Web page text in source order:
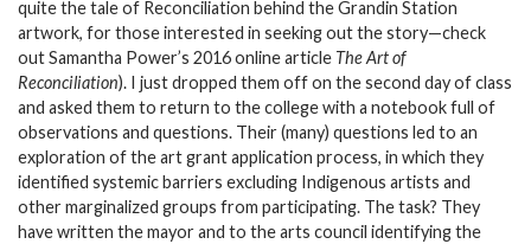
quite the tale of Reconciliation behind the Grandin Station
artwork, for those interested in seeking out the story—check
out Samantha Power’s 2016 online article The Art of
Reconciliation). I just dropped them off on the second day of class
and asked them to return to the college with a notebook full of
observations and questions. Their (many) questions led to an
exploration of the art grant application process, in which they
identified systemic barriers excluding Indigenous artists and
other marginalized groups from participating. The task? They
have written the mayor and to the arts council identifying the